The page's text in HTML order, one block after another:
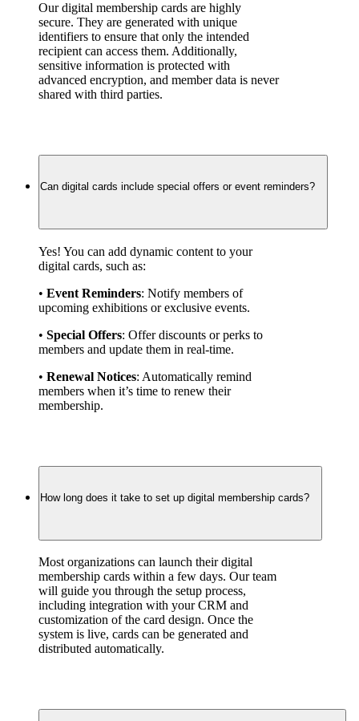
Our digital membership cards are highly
secure. They are generated with unique
identifiers to ensure that only the intended
recipient can access them. Additionally,
sensitive information is protected with
advanced encryption, and member data is never
shared with third parties.
Can digital cards include special offers or event reminders?
Yes! You can add dynamic content to your
digital cards, such as:
• Event Reminders: Notify members of
upcoming exhibitions or exclusive events.
• Special Offers: Offer discounts or perks to
members and update them in real-time.
• Renewal Notices: Automatically remind
members when it’s time to renew their
membership.
How long does it take to set up digital membership cards?
Most organizations can launch their digital
membership cards within a few days. Our team
will guide you through the setup process,
including integration with your CRM and
customization of the card design. Once the
system is live, cards can be generated and
distributed automatically.